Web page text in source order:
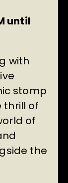
until
with
stomp
thrill of
of
the